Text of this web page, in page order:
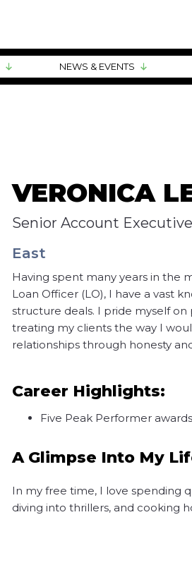
NEWS & EVENTS
VERONICA
Senior Account
East
Having spent many years in the
Loan Officer (LO), I have a vast
structure deals. I pride myself
treating my clients the way I
relationships through honesty
Career Highlights:
Five Peak Performer awards
A Glimpse Into My
In my free time, I love spending
diving into thrillers, and cooking